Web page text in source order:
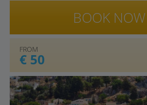
FROM
€ 50
BOOK NOW